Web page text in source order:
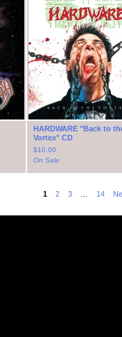
HARDWARE "Back to
Vortex" CD
$10.00
On Sale
1 2 3 14